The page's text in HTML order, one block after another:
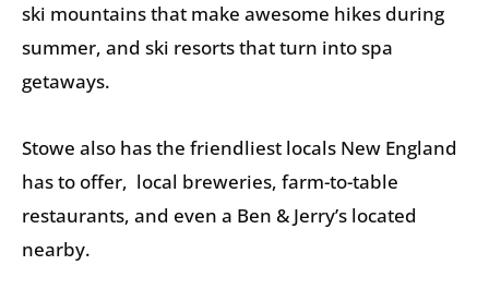
ski mountains that make awesome hikes during
summer, and ski resorts that turn into spa
getaways.
Stowe also has the friendliest locals New England
has to offer, local breweries, farm-to-table
restaurants, and even a Ben & Jerry’s located
nearby.